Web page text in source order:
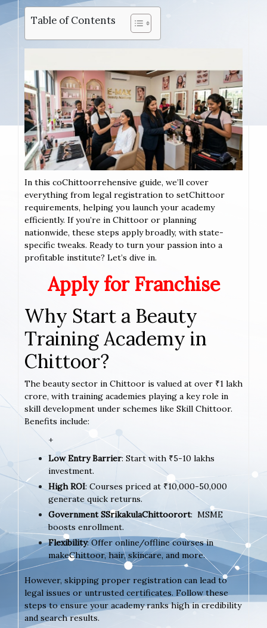
Table of Contents
In this coChittoorrehensive guide, we’ll cover
everything from legal registration to setChittoor
requirements, helping you launch your academy
efficiently. If you’re in Chittoor or planning
nationwide, these steps apply broadly, with state-
specific tweaks. Ready to turn your passion into a
profitable institute? Let’s dive in.
Apply for Franchise
Why Start a Beauty
Training Academy in
Chittoor?
The beauty sector in Chittoor is valued at over ₹1 lakh
crore, with training academies playing a key role in
skill development under schemes like Skill Chittoor.
Benefits include:
+
Low Entry Barrier: Start with ₹5-10 lakhs
investment.
High ROI: Courses priced at ₹10,000-50,000
generate quick returns.
Government SSrikakulaChittoorort: MSME
boosts enrollment.
Flexibility: Offer online/offline courses in
makeChittoor, hair, skincare, and more.
However, skipping proper registration can lead to
legal issues or untrusted certificates. Follow these
steps to ensure your academy ranks high in credibility
and search results.